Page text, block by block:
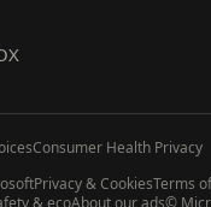
Consumer Health Privacy
Privacy & CookiesTerms